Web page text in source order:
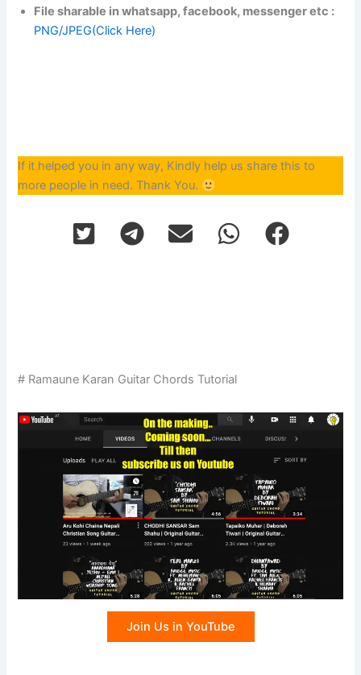
File sharable in whatsapp, facebook, messenger etc :
PNG/JPEG(Click Here)
If it helped you in any way, Kindly help us share this to
more people in need. Thank You.
# Ramaune Karan Guitar Chords Tutorial
Join Us in YouTube